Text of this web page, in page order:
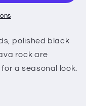
polished black
rock are
a seasonal look.